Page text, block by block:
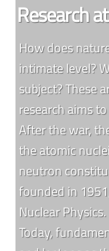
Research
How does
intimate level?
subject? These
research aims
After the war,
the atomic
neutron
founded in
Nuclear Physics.
Today,